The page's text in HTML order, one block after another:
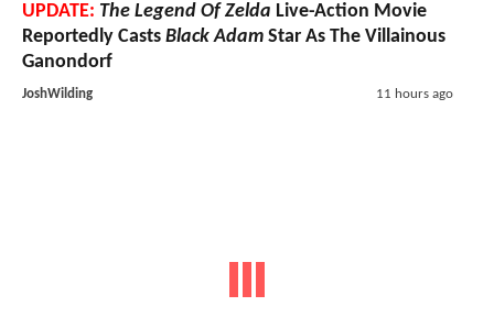
UPDATE: The Legend Of Zelda Live-Action Movie
Reportedly Casts Black Adam Star As The Villainous
Ganondorf
JoshWilding 11 hours ago